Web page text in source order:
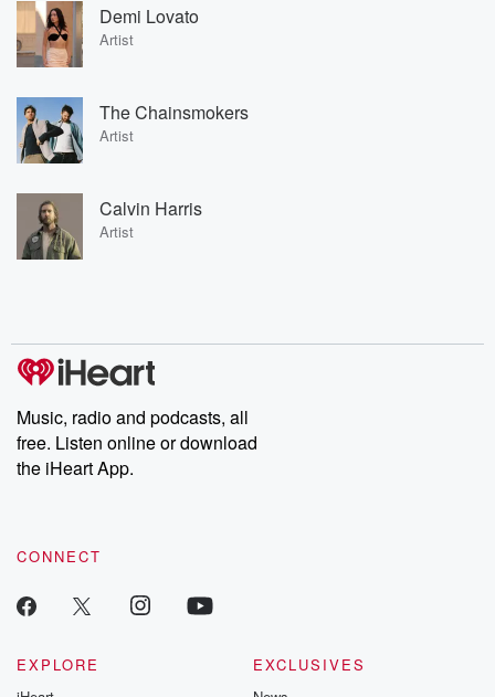
Demi Lovato
Artist
The Chainsmokers
Artist
Calvin Harris
Artist
Music, radio and podcasts, all
free. Listen online or download
the iHeart App.
CONNECT
EXPLORE
EXCLUSIVES